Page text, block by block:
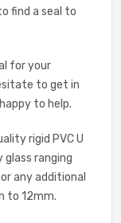
find a seal to
for your
to get in
to help.
rigid PVC U
ranging
any additional
to 12mm.